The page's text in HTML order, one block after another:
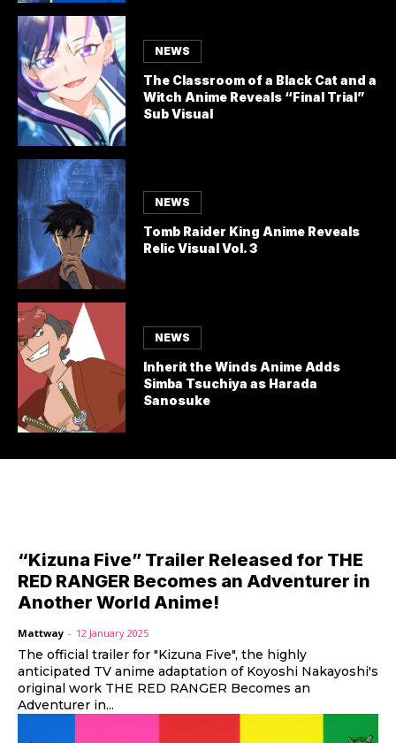
NEWS
The Classroom of a Black Cat and a
Witch Anime Reveals “Final Trial”
Sub Visual
NEWS
Tomb Raider King Anime Reveals
Relic Visual Vol. 3
NEWS
Inherit the Winds Anime Adds
Simba Tsuchiya as Harada
Sanosuke
“Kizuna Five” Trailer Released for THE
RED RANGER Becomes an Adventurer in
Another World Anime!
Mattway - 12 January 2025
The official trailer for "Kizuna Five", the highly
anticipated TV anime adaptation of Koyoshi Nakayoshi's
original work THE RED RANGER Becomes an
Adventurer in...